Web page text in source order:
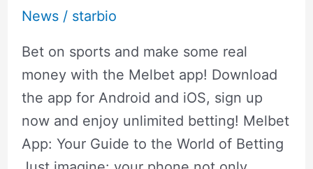
News/ starbio
Bet on sports and make some real
money with the Melbet app! Download
the app for Android and iOS, sign up
now and enjoy unlimited betting! Melbet
App: Your Guide to the World of Betting